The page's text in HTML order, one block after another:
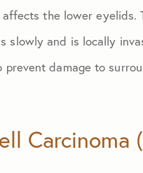
the lower eyelids.
slowly and is locally
damage to
Carcinoma